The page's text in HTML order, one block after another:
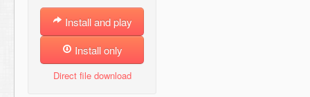
Install and play
Install only
Direct file download